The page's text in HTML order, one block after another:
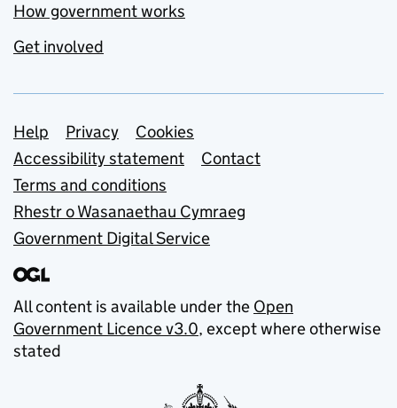
How government works
Get involved
Support links
Help Privacy
Cookies
Accessibility statement
Contact
Terms and conditions
Rhestr o Wasanaethau Cymraeg
Government Digital Service
All content is available under the Open
Government Licence v3.0, except where otherwise
stated